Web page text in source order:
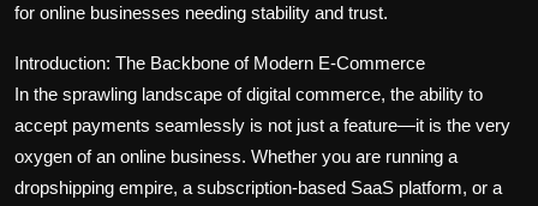
for online businesses needing stability and trust.
Introduction: The Backbone of Modern E-Commerce
In the sprawling landscape of digital commerce, the ability to
accept payments seamlessly is not just a feature—it is the very
oxygen of an online business. Whether you are running a
dropshipping empire, a subscription-based SaaS platform, or a